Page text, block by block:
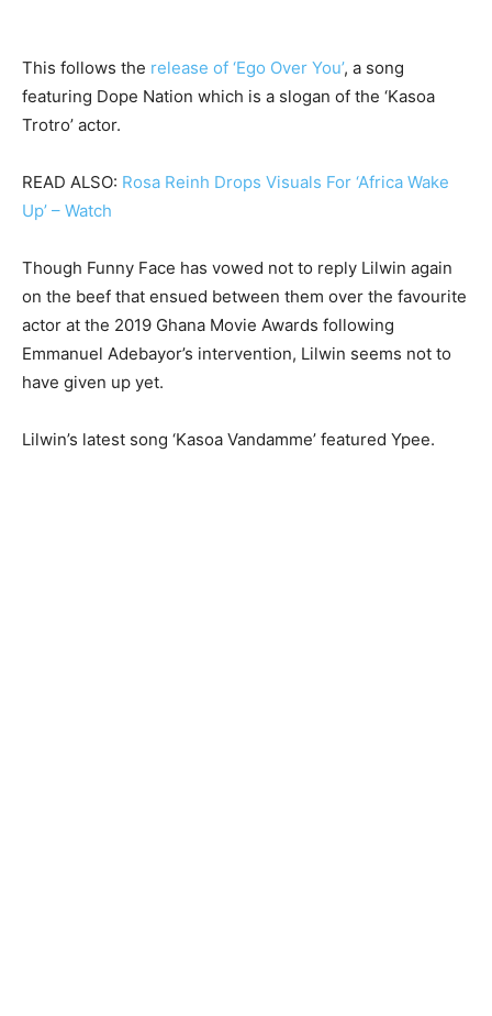
This follows the release of ‘Ego Over You’, a song
featuring Dope Nation which is a slogan of the ‘Kasoa
Trotro’ actor.
READ ALSO: Rosa Reinh Drops Visuals For ‘Africa Wake
Up’ – Watch
Though Funny Face has vowed not to reply Lilwin again
on the beef that ensued between them over the favourite
actor at the 2019 Ghana Movie Awards following
Emmanuel Adebayor’s intervention, Lilwin seems not to
have given up yet.
Lilwin’s latest song ‘Kasoa Vandamme’ featured Ypee.